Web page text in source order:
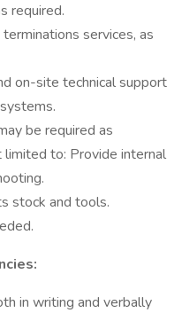
required.
services, as
on-site technical support
be required as
limited to: Provide internal
stock and tools.
in writing and verbally